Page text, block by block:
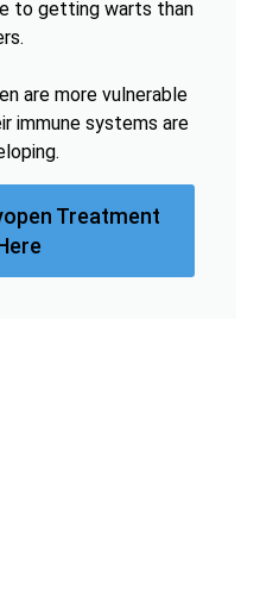
to getting warts than
are more vulnerable
immune systems are
Treatment